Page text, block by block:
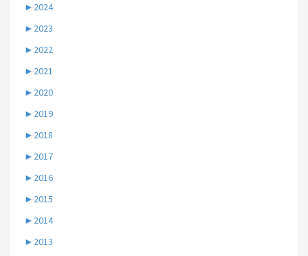
► 2024
► 2023
► 2022
► 2021
► 2020
► 2019
► 2018
► 2017
► 2016
► 2015
► 2014
► 2013